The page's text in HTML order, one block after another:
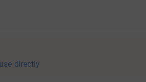
directly